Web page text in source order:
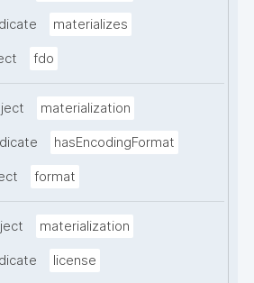
materializes
fdo
materialization
hasEncodingFormat
format
materialization
license